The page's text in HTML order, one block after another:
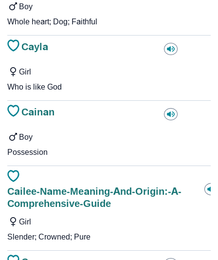
Boy
Whole heart; Dog; Faithful
Cayla
Girl
Who is like God
Cainan
Boy
Possession
Cailee-Name-Meaning-And-Origin:-A-
Comprehensive-Guide
Girl
Slender; Crowned; Pure